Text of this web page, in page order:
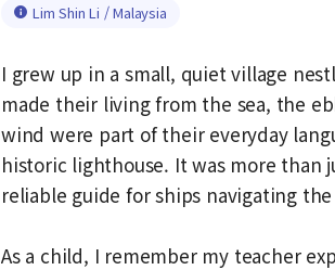
Lim Shin Li / Malaysia
I grew up in a small, quiet village
made their living from the sea, the
wind were part of their everyday
historic lighthouse. It was more
reliable guide for ships navigating the
As a child, I remember my teacher